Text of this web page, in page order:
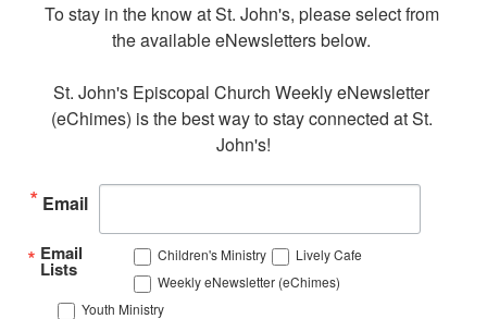
To stay in the know at St. John's, please select from
the available eNewsletters below.
St. John's Episcopal Church Weekly eNewsletter
(eChimes) is the best way to stay connected at St.
John's!
Email
Email
Lists
Children's Ministry
Lively Cafe
Weekly eNewsletter (eChimes)
Youth Ministry